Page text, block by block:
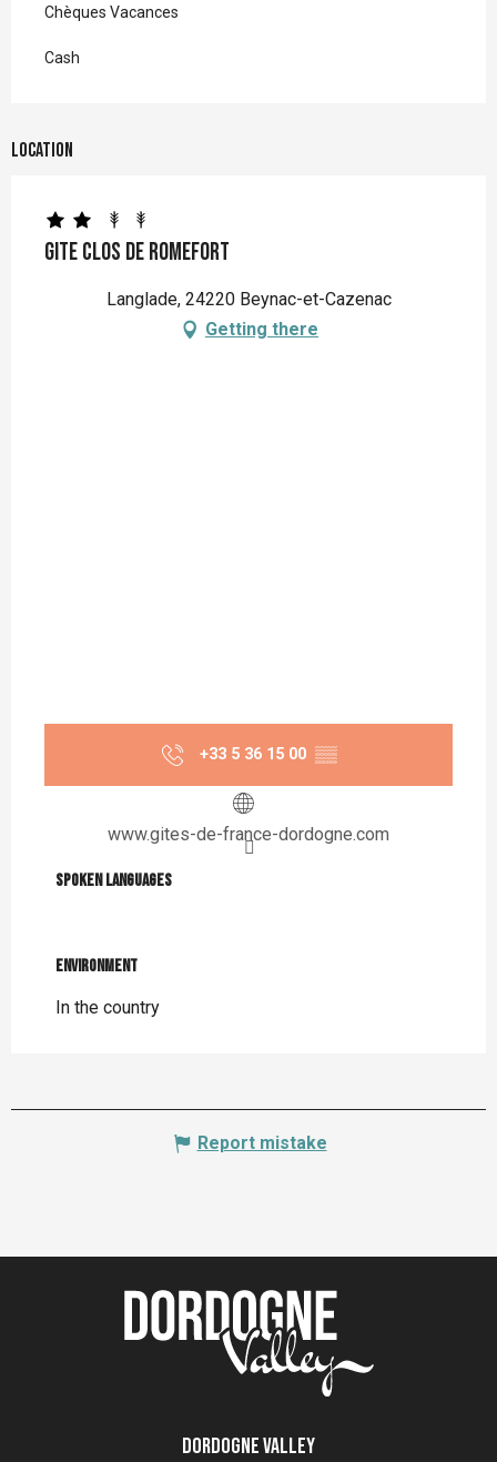
Chèques Vacances
Cash
Location
Gite Clos de Romefort
Langlade, 24220 Beynac-et-Cazenac
Getting there
+33 5 36 15 00 ▒▒
www.gites-de-france-dordogne.com
Spoken languages
Spoken languages
Environment
Environment
In the country
Report mistake
Dordogne Valley